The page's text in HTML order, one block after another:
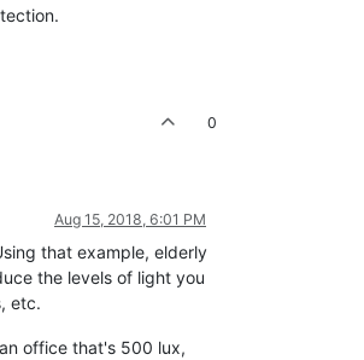
0
Aug 15, 2018, 6:01 PM
that example, elderly
the levels of light you
etc.
office that's 500 lux,